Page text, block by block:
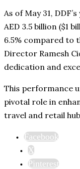
As of May 31,
AED 3.5 billion ($1
6.5% compared to
Director Ramesh
dedication and
This performance
pivotal role in
travel and retail
Facebook
X
Pinterest